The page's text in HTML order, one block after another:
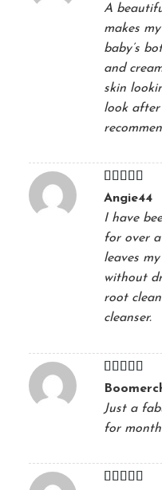
A
makes
baby’s
and
skin
look
Rated5out
of 5
Angie44
I have
for over
leaves
without
root
cleanser.
Rated5out
Just a
for